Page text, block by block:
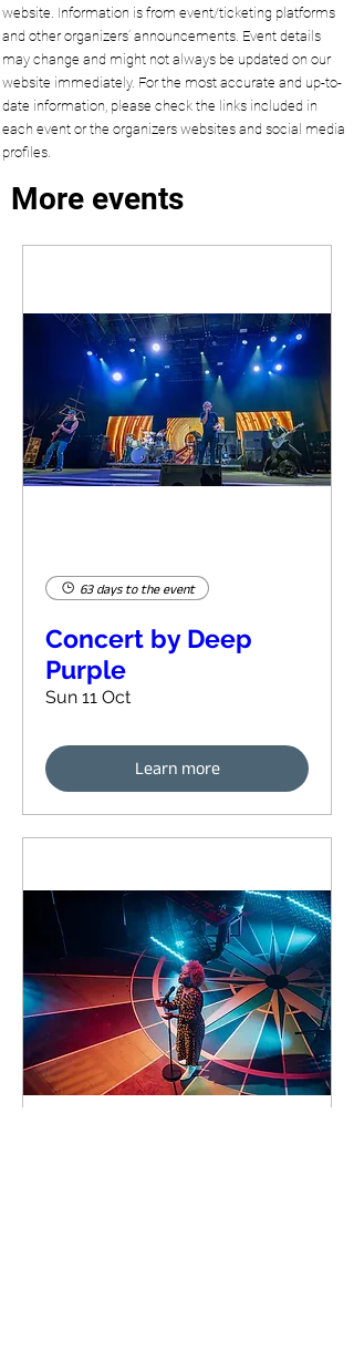
website. Information is from event/ticketing platforms
and other organizers’ announcements. Event details
may change and might not always be updated on our
website immediately. For the most accurate and up-to-
date information, please check the links included in
each event or the organizers websites and social media
profiles.
More events
63 days to the event
Concert by Deep
Purple
Sun 11 Oct
Learn more